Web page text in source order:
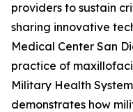
providers to sustain
sharing innovative
Medical Center San
practice of
Military Health
demonstrates how